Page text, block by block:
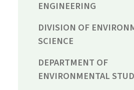
ENGINEERING
DIVISION OF
SCIENCE
DEPARTMENT OF
ENVIRONMENTAL